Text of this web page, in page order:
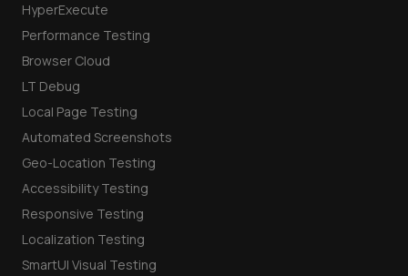
HyperExecute
Performance Testing
Browser Cloud
LT Debug
Local Page Testing
Automated Screenshots
Geo-Location Testing
Accessibility Testing
Responsive Testing
Localization Testing
SmartUI Visual Testing